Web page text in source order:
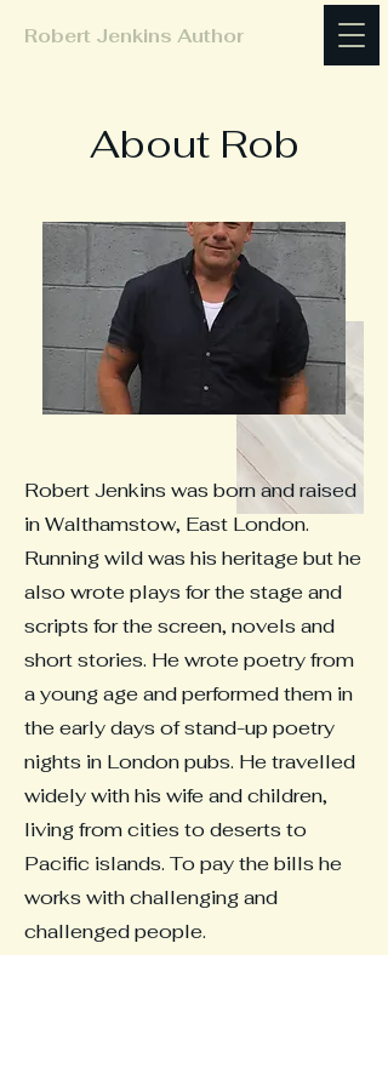
Robert Jenkins Author
About Rob
Robert Jenkins was born and raised
in Walthamstow, East London.
Running wild was his heritage but he
also wrote plays for the stage and
scripts for the screen, novels and
short stories. He wrote poetry from
a young age and performed them in
the early days of stand-up poetry
nights in London pubs. He travelled
widely with his wife and children,
living from cities to deserts to
Pacific islands. To pay the bills he
works with challenging and
challenged people.